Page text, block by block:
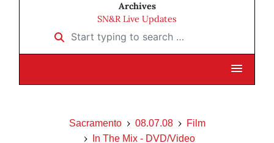
Archives
SN&R Live Updates
Start typing to search …
Sacramento 08.07.08
Film
In The Mix - DVD/Video